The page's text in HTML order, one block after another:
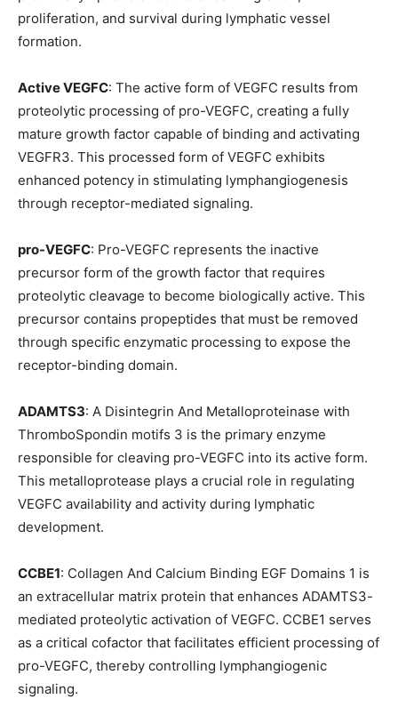
proliferation, and survival during lymphatic vessel
formation.
Active VEGFC: The active form of VEGFC results from
proteolytic processing of pro-VEGFC, creating a fully
mature growth factor capable of binding and activating
VEGFR3. This processed form of VEGFC exhibits
enhanced potency in stimulating lymphangiogenesis
through receptor-mediated signaling.
pro-VEGFC: Pro-VEGFC represents the inactive
precursor form of the growth factor that requires
proteolytic cleavage to become biologically active. This
precursor contains propeptides that must be removed
through specific enzymatic processing to expose the
receptor-binding domain.
ADAMTS3: A Disintegrin And Metalloproteinase with
ThromboSpondin motifs 3 is the primary enzyme
responsible for cleaving pro-VEGFC into its active form.
This metalloprotease plays a crucial role in regulating
VEGFC availability and activity during lymphatic
development.
CCBE1: Collagen And Calcium Binding EGF Domains 1 is
an extracellular matrix protein that enhances ADAMTS3-
mediated proteolytic activation of VEGFC. CCBE1 serves
as a critical cofactor that facilitates efficient processing of
pro-VEGFC, thereby controlling lymphangiogenic
signaling.